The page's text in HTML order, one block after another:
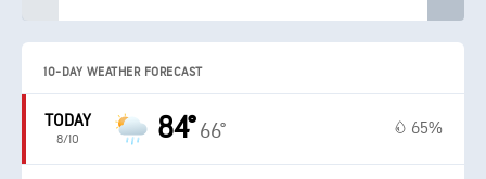
10-DAY WEATHER FORECAST
TODAY
8/10 84° 66° 65%